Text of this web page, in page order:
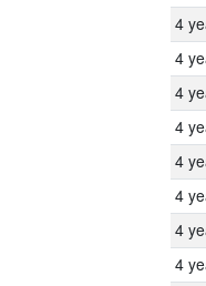
4
4
4
4
4
4
4
4